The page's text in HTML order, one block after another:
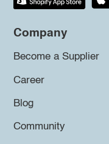
Company
Become a Supplier
Career
Blog
Community